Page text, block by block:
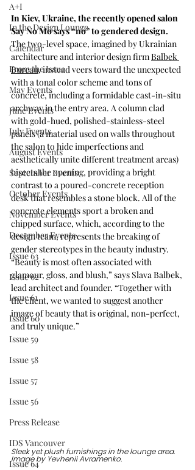
A+I
In the Design Lounge
Calendar
From the Issue
May Events
June Events
July Events
August Events
September Events
October Events
November Events
December Events
Issue 63
Issue 62
Issue 61
Issue 60
Issue 59
Issue 58
Issue 57
Issue 56
Press Release
IDS Vancouver
Issue 64
In Kiev, Ukraine, the recently opened salon
Say No Mo says “no” to gendered design.
The two-level space, imagined by Ukrainian
architecture and interior design firm Balbek
Bureau, instead veers toward the unexpected
with a tonal color scheme and tons of
concrete, including a formidable cast-in-situ
archway in the entry area. A column clad
with gold-hued, polished-stainless-steel
panels (a material used on walls throughout
the salon to hide imperfections and
aesthetically unite different treatment areas)
bisects the opening, providing a bright
contrast to a poured-concrete reception
desk that resembles a stone block. All of the
concrete elements sport a broken and
chipped surface, which, according to the
design team, represents the breaking of
gender stereotypes in the beauty industry.
“Beauty is most often associated with
glamour, gloss, and blush,” says Slava Balbek,
lead architect and founder. “Together with
the client, we wanted to suggest another
image of beauty that is original, non-perfect,
and truly unique.”
Sleek yet plush furnishings in the lounge area.
Image by Yevhenii Avramenko.